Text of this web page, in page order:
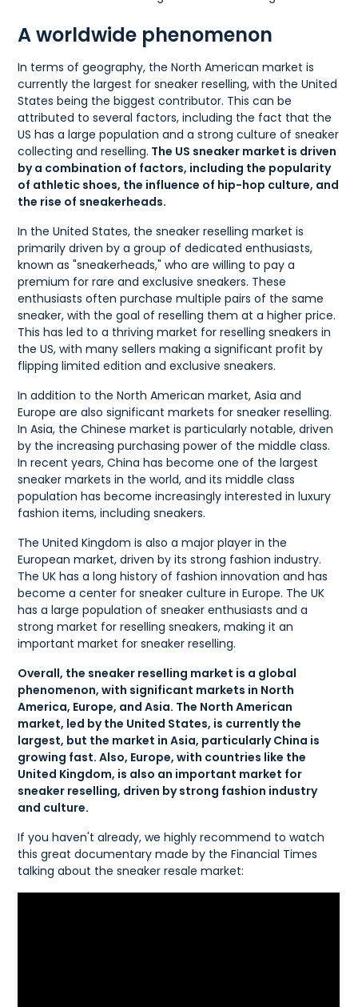
A worldwide phenomenon
In terms of geography, the North American market is
currently the largest for sneaker reselling, with the United
States being the biggest contributor. This can be
attributed to several factors, including the fact that the
US has a large population and a strong culture of sneaker
collecting and reselling. The US sneaker market is driven
by a combination of factors, including the popularity
of athletic shoes, the influence of hip-hop culture, and
the rise of sneakerheads.
In the United States, the sneaker reselling market is
primarily driven by a group of dedicated enthusiasts,
known as "sneakerheads," who are willing to pay a
premium for rare and exclusive sneakers. These
enthusiasts often purchase multiple pairs of the same
sneaker, with the goal of reselling them at a higher price.
This has led to a thriving market for reselling sneakers in
the US, with many sellers making a significant profit by
flipping limited edition and exclusive sneakers.
In addition to the North American market, Asia and
Europe are also significant markets for sneaker reselling.
In Asia, the Chinese market is particularly notable, driven
by the increasing purchasing power of the middle class.
In recent years, China has become one of the largest
sneaker markets in the world, and its middle class
population has become increasingly interested in luxury
fashion items, including sneakers.
The United Kingdom is also a major player in the
European market, driven by its strong fashion industry.
The UK has a long history of fashion innovation and has
become a center for sneaker culture in Europe. The UK
has a large population of sneaker enthusiasts and a
strong market for reselling sneakers, making it an
important market for sneaker reselling.
Overall, the sneaker reselling market is a global
phenomenon, with significant markets in North
America, Europe, and Asia. The North American
market, led by the United States, is currently the
largest, but the market in Asia, particularly China is
growing fast. Also, Europe, with countries like the
United Kingdom, is also an important market for
sneaker reselling, driven by strong fashion industry
and culture.
If you haven't already, we highly recommend to watch
this great documentary made by the Financial Times
talking about the sneaker resale market: